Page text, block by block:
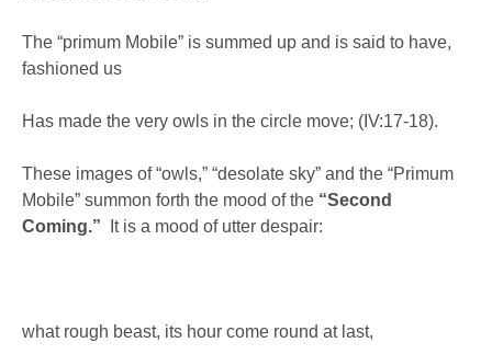
The “primum Mobile” is summed up and is said to have,
fashioned us
Has made the very owls in the circle move; (IV:17-18).
These images of “owls,” “desolate sky” and the “Primum
Mobile” summon forth the mood of the “Second
Coming.” It is a mood of utter despair:
what rough beast, its hour come round at last,